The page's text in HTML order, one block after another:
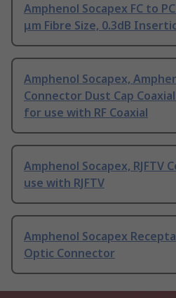
Amphenol Socapex FC to
μm Fibre Size, 0.3dB
Amphenol Socapex,
Connector Dust Cap
for use with RF Coaxial
Amphenol Socapex, RJFTV
use with RJFTV
Amphenol Socapex
Optic Connector